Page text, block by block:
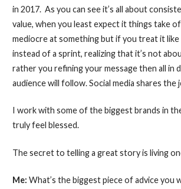
in 2017. As you can see it’s all about
value, when you least expect it things take
mediocre at something but if you treat it like
instead of a sprint, realizing that it’s not
rather you refining your message then all in
audience will follow. Social media shares the
I work with some of the biggest brands in
truly feel blessed.
The secret to telling a great story is living
Me: What’s the biggest piece of advice you